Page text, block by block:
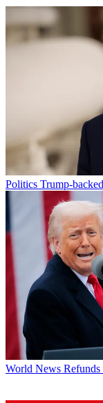
Politics Trump-
World News Refunds